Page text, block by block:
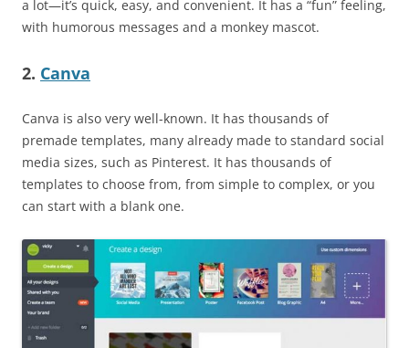
a lot—it’s quick, easy, and convenient. It has a “fun” feeling,
with humorous messages and a monkey mascot.
2. Canva
Canva is also very well-known. It has thousands of
premade templates, many already made to standard social
media sizes, such as Pinterest. It has thousands of
templates to choose from, from simple to complex, or you
can start with a blank one.